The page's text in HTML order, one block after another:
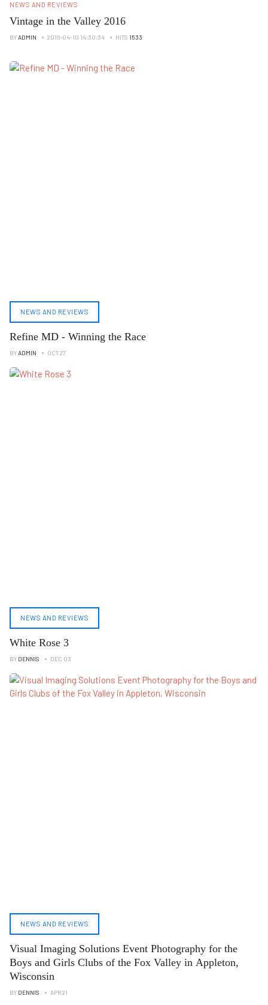
NEWS AND REVIEWS
Vintage in the Valley 2016
BYADMIN 2016-04-10 14:30:34 HITS 1533
NEWS AND REVIEWS
Refine MD - Winning the Race
BYADMIN OCT 27
NEWS AND REVIEWS
White Rose 3
BY DENNIS DEC 03
NEWS AND REVIEWS
Visual Imaging Solutions Event Photography for the
Boys and Girls Clubs of the Fox Valley in Appleton,
Wisconsin
BY DENNIS APR 21